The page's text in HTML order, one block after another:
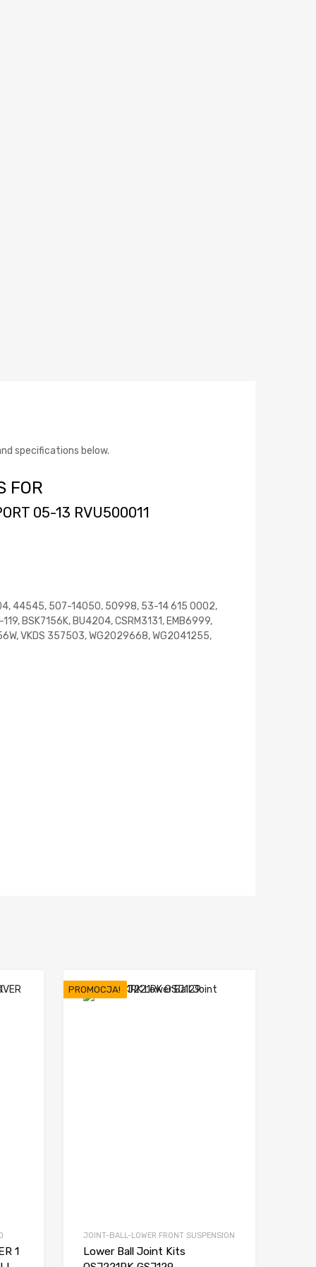
specifications below.
FOR
05-13 RVU500011
44545, 507-14050, 50998, 53-14 615 0002,
BSK7156K, BU4204, CSRM3131, EMB6999,
VKDS 357503, WG2029668, WG2041255,
1
PROMOCJA!
JOINT-BALL-LOWER FRONT SUSPENSION
Lower Ball Joint Kits